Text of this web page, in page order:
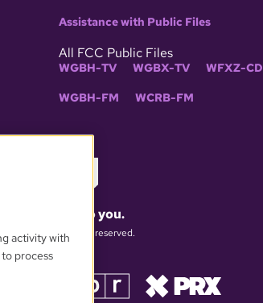
Assistance with Public Files
All FCC Public Files
WGBH-TV WGBX-TV WFXZ-CD
WGBH-FM WCRB-FM
What matters to you.
WGBH. All rights reserved.
activity with
process